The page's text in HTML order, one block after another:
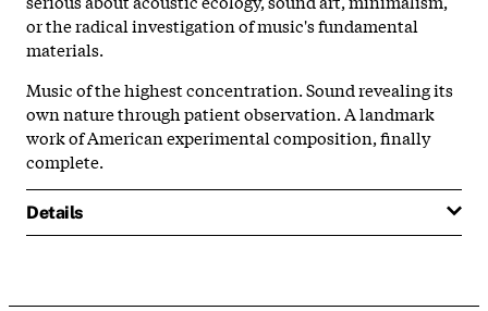
or the radical investigation of music's fundamental
materials.
Music of the highest concentration. Sound revealing its
own nature through patient observation. A landmark
work of American experimental composition, finally
complete.
Details